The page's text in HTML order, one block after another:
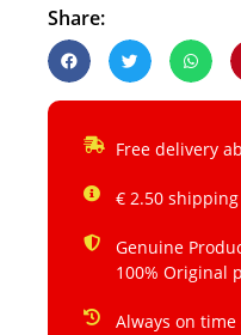
Share:
Free delivery
€ 2.50
Genuine
100% Original
Always on